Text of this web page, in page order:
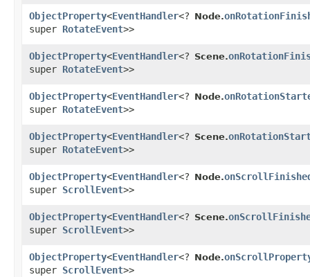
ObjectProperty<EventHandler<?
super RotateEvent>>
Node.
ObjectProperty<EventHandler<?
super RotateEvent>>
Scene.
ObjectProperty<EventHandler<?
super RotateEvent>>
Node.
ObjectProperty<EventHandler<?
super RotateEvent>>
Scene.
ObjectProperty<EventHandler<?
super ScrollEvent>>
Node.
ObjectProperty<EventHandler<?
super ScrollEvent>>
Scene.
ObjectProperty<EventHandler<?
super ScrollEvent>>
Node.